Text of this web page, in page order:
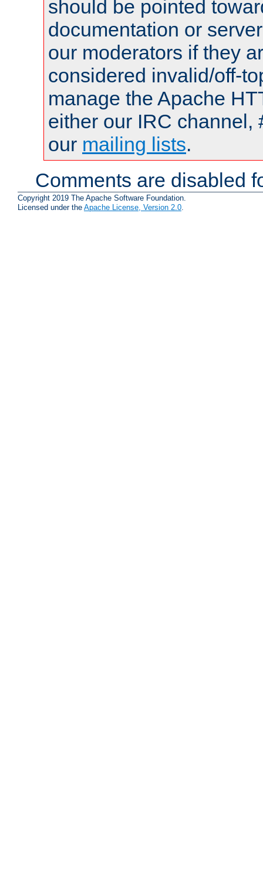
should be pointed
documentation or
our moderators if they
considered invalid/off-
manage the Apache
either our IRC channel,
our mailing lists.
Comments are disabled
Copyright 2019 The Apache Software Foundation.
Licensed under the Apache License, Version 2.0.